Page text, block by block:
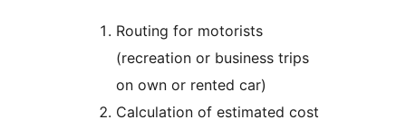
Routing for motorists
(recreation or business trips
on own or rented car)
Calculation of estimated cost